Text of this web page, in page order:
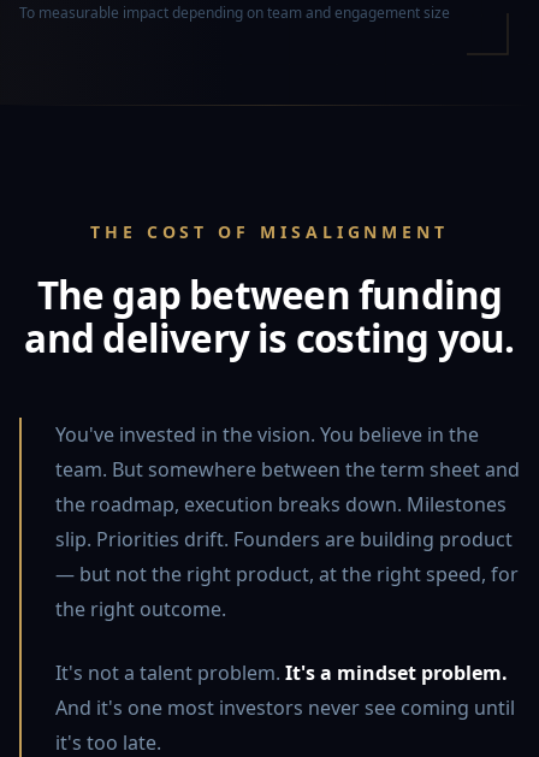
To measurable impact depending on team and engagement size
THE COST OF MISALIGNMENT
The gap between funding
and delivery is costing you.
You've invested in the vision. You believe in the
team. But somewhere between the term sheet and
the roadmap, execution breaks down. Milestones
slip. Priorities drift. Founders are building product
— but not the right product, at the right speed, for
the right outcome.
It's not a talent problem. It's a mindset problem.
And it's one most investors never see coming until
it's too late.